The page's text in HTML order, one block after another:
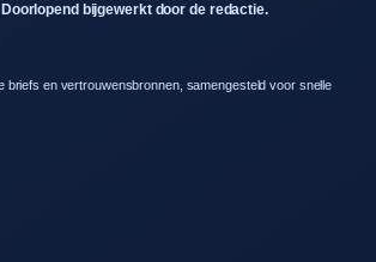
bijgewerkt door de redactie.
briefs en vertrouwensbronnen, samengesteld voor snelle